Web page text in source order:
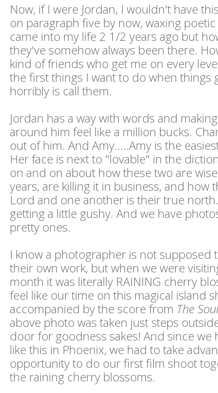
Now, if I were Jordan, I wouldn't have
on paragraph five by now, waxing
came into my life 2 1/2 years ago but
they've somehow always been there.
kind of friends who get me on every
the first things I want to do when things
horribly is call them.
Jordan has a way with words and
around him feel like a million bucks.
out of him. And Amy.....Amy is the
Her face is next to "lovable" in the
on and on about how these two are
years, are killing it in business, and how
Lord and one another is their true
getting a little gushy. And we have
pretty ones.
I know a photographer is not supposed
their own work, but when we were
month it was literally RAINING cherry
feel like our time on this magical island
accompanied by the score from The
above photo was taken just steps
door for goodness sakes! And since we
like this in Phoenix, we had to take
opportunity to do our first film shoot
the raining cherry blossoms.